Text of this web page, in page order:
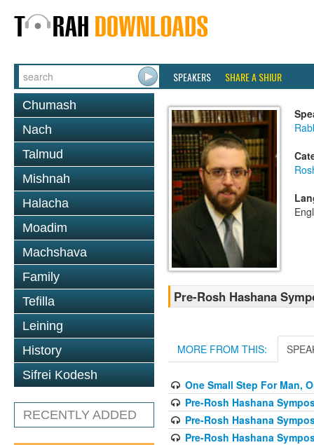
SPEAKERS SHARE A SHIUR
Chumash
Nach
Talmud
Mishnah
Halacha
Moadim
Machshava
Family
Tefilla
Leining
History
Sifrei Kodesh
RECENTLY ADDED
Pre-Rosh Hashana
MORE FROM THIS:
One Small Step For Man,
Pre-Rosh Hashana
Pre-Rosh Hashana
Pre-Rosh Hashana